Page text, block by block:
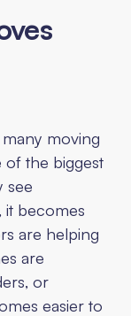
moving
of the biggest
see
becomes
are helping
are
or
easier to